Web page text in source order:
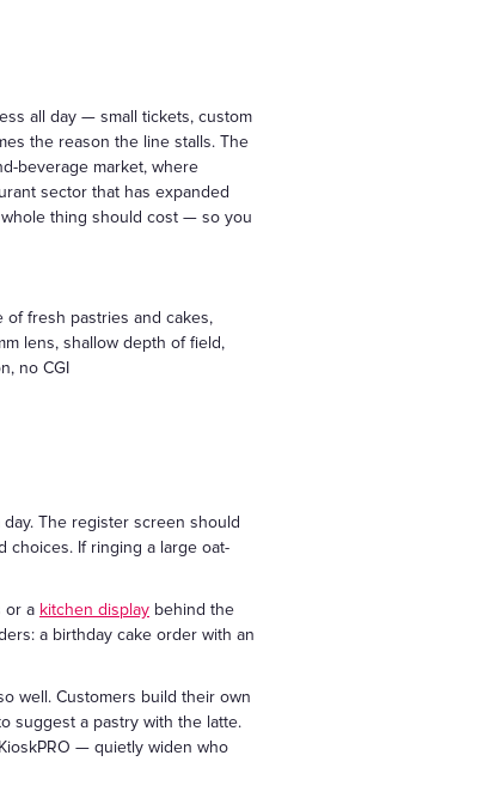
all day — small tickets, custom
the reason the line stalls. The
beverage market, where
sector that has expanded
whole thing should cost — so you
of fresh pastries and cakes,
lens, shallow depth of field,
no CGI
The register screen should
If ringing a large oat-
or a kitchen display behind the
a birthday cake order with an
well. Customers build their own
suggest a pastry with the latte.
— quietly widen who